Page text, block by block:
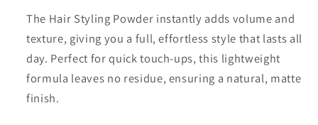
The Hair Styling Powder instantly adds volume and
texture, giving you a full, effortless style that lasts all
day. Perfect for quick touch-ups, this lightweight
formula leaves no residue, ensuring a natural, matte
finish.